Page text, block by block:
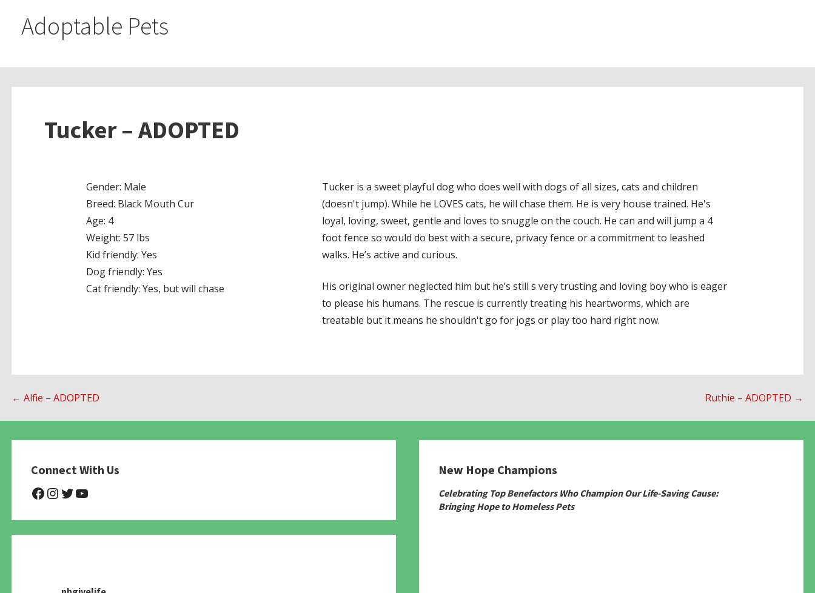
Adoptable Pets
Tucker – ADOPTED
Gender: Male
Breed: Black Mouth Cur
Age: 4
Weight: 57 lbs
Kid friendly: Yes
Dog friendly: Yes
Cat friendly: Yes, but will chase
Tucker is a sweet playful dog who does well with dogs of all sizes, cats and children
(doesn't jump). While he LOVES cats, he will chase them. He is very house trained. He's
loyal, loving, sweet, gentle and loves to snuggle on the couch. He can and will jump a 4
foot fence so would do best with a secure, privacy fence or a commitment to leashed
walks. He’s active and curious.
His original owner neglected him but he’s still s very trusting and loving boy who is eager
to please his humans. The rescue is currently treating his heartworms, which are
treatable but it means he shouldn't go for jogs or play too hard right now.
Post
navigation
← Alfie – ADOPTED Ruthie – ADOPTED →
Connect With Us
@NHAnimalRescue
@nhgivelife
@SupportNewHope
@newhopeanimalrescuenfp4780
New Hope Champions
Celebrating Top Benefactors Who Champion Our Life-Saving Cause:
Bringing Hope to Homeless Pets